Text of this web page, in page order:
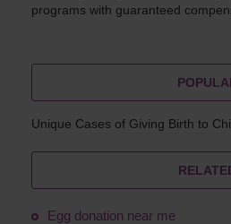
programs with guaranteed
Unique Cases of Giving Birth to
Egg donation near me